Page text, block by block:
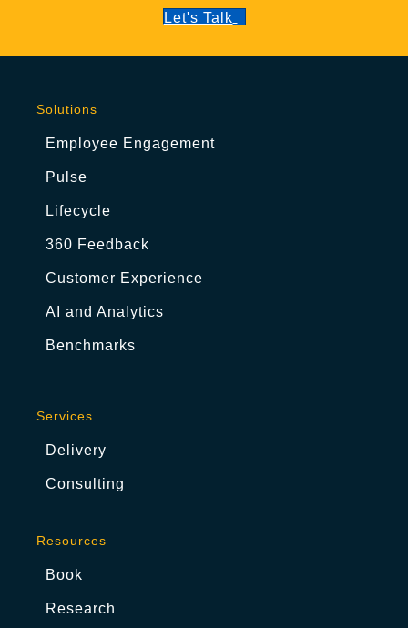
Let's Talk
Solutions
Employee Engagement
Pulse
Lifecycle
360 Feedback
Customer Experience
AI and Analytics
Benchmarks
Services
Delivery
Consulting
Resources
Book
Research